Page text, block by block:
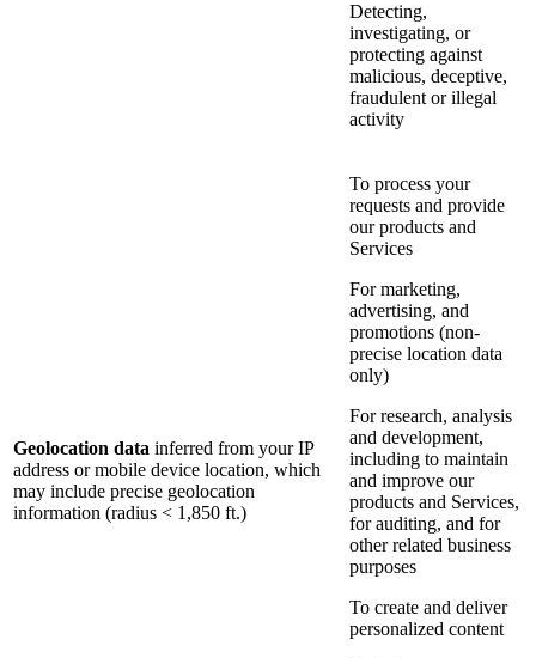
Detecting,
investigating, or
protecting against
malicious, deceptive,
fraudulent or illegal
activity
Geolocation data inferred from your IP
address or mobile device location, which
may include precise geolocation
information (radius < 1,850 ft.)
To process your
requests and provide
our products and
Services
For marketing,
advertising, and
promotions (non-
precise location data
only)
For research, analysis
and development,
including to maintain
and improve our
products and Services,
for auditing, and for
other related business
purposes
To create and deliver
personalized content